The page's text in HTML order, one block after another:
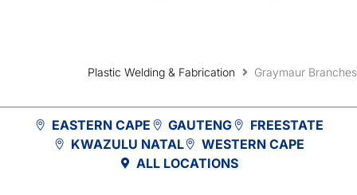
Plastic Welding & Fabrication Graymaur Branches
EASTERN CAPE GAUTENG
FREESTATE
KWAZULU NATAL
WESTERN CAPE
ALL LOCATIONS